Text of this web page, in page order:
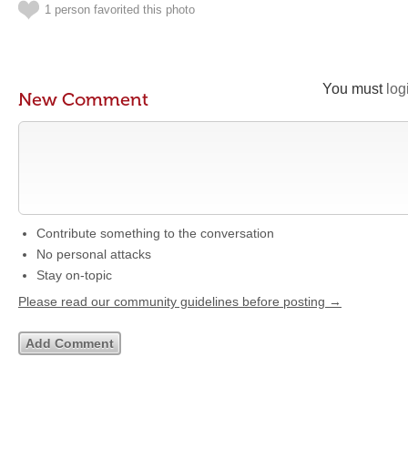
1 person favorited this photo
You must
New Comment
Contribute something to the conversation
No personal attacks
Stay on-topic
Please read our community guidelines before posting →